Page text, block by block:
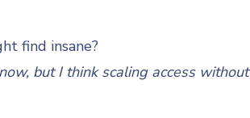
find insane?
but I think scaling access without